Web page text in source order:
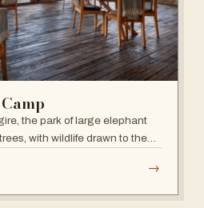
the park of large elephant
with wildlife drawn to the
→